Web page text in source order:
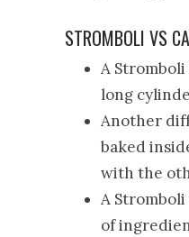
STROMBOLI VS
A
long
Another
baked
with the
A
of